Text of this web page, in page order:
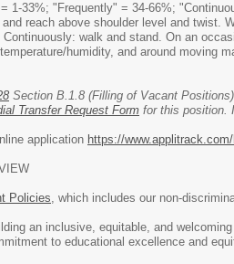
1-33%; "Frequently" = 34-66%;
reach above shoulder level and twist.
walk and stand. On an
humidity, and around moving
Section B.1.8 (Filling of Vacant
Transfer Request Form for this position.
application https://
Policies, which includes our non-
an inclusive, equitable, and
to educational excellence and